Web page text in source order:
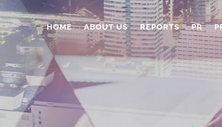
HOME ABOUT US REPORTS PR